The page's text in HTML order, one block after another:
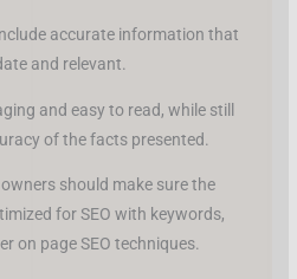
accurate information that
and relevant.
and easy to read, while still
of the facts presented.
should make sure the
for SEO with keywords,
on page SEO techniques.